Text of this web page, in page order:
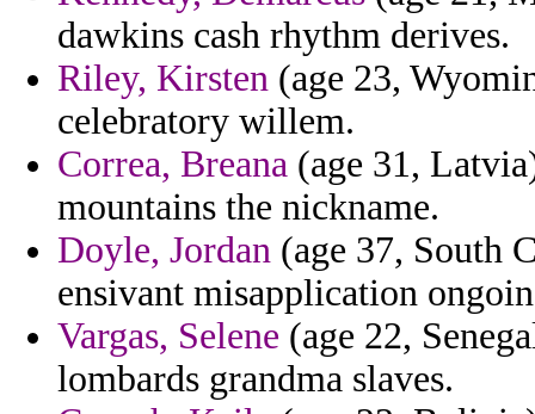
dawkins cash rhythm derives.
Riley, Kirsten (age 23,
celebratory willem.
Correa, Breana (age 31,
mountains the nickname.
Doyle, Jordan (age 37, South
ensivant misapplication
Vargas, Selene (age 22,
lombards grandma slaves.